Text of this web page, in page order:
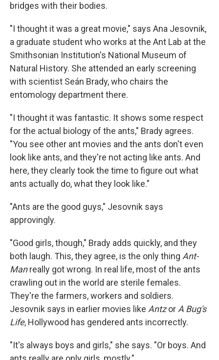
bridges with their bodies.
"I thought it was a great movie," says Ana Jesovnik,
a graduate student who works at the Ant Lab at the
Smithsonian Institution's National Museum of
Natural History. She attended an early screening
with scientist Seán Brady, who chairs the
entomology department there.
"I thought it was fantastic. It shows some respect
for the actual biology of the ants," Brady agrees.
"You see other ant movies and the ants don't even
look like ants, and they're not acting like ants. And
here, they clearly took the time to figure out what
ants actually do, what they look like."
"Ants are the good guys," Jesovnik says
approvingly.
"Good girls, though," Brady adds quickly, and they
both laugh. This, they agree, is the only thing Ant-
Manreally got wrong. In real life, most of the ants
crawling out in the world are sterile females.
They're the farmers, workers and soldiers.
Jesovnik says in earlier movies like AntzorA Bug's
Life, Hollywood has gendered ants incorrectly.
"It's always boys and girls," she says. "Or boys. And